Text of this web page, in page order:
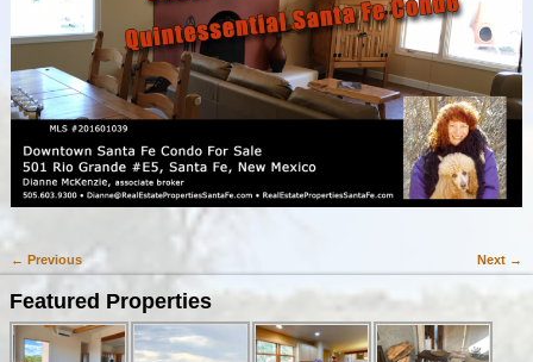
Image navigation
← Previous Next →
Featured Properties